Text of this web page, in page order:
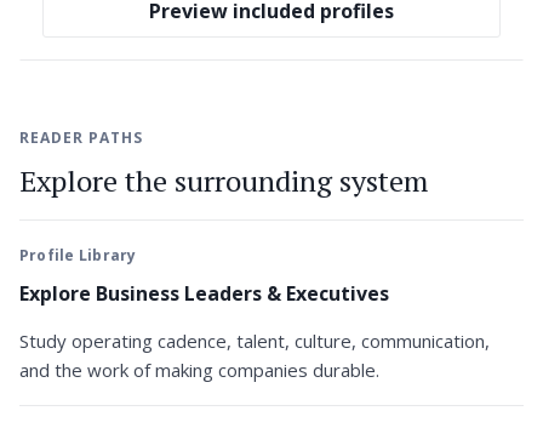
Preview included profiles
READER PATHS
Explore the surrounding system
Profile Library
Explore Business Leaders & Executives
Study operating cadence, talent, culture, communication,
and the work of making companies durable.